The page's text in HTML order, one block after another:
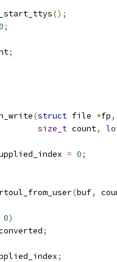
();
;
;
(struct file *fp,
size_t count,
= 0;
(buf,
0)
;
;